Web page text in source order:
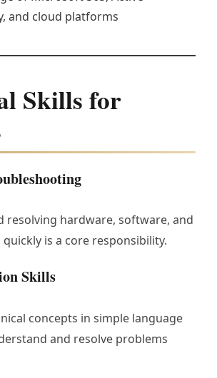
and cloud platforms
Skills for
resolving hardware, software, and
is a core responsibility.
Skills
concepts in simple language
and resolve problems